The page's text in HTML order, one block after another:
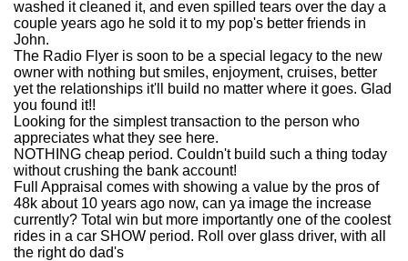
washed it cleaned it, and even spilled tears over the day a
couple years ago he sold it to my pop's better friends in
John.
The Radio Flyer is soon to be a special legacy to the new
owner with nothing but smiles, enjoyment, cruises, better
yet the relationships it'll build no matter where it goes. Glad
you found it!!
Looking for the simplest transaction to the person who
appreciates what they see here.
NOTHING cheap period. Couldn't build such a thing today
without crushing the bank account!
Full Appraisal comes with showing a value by the pros of
48k about 10 years ago now, can ya image the increase
currently? Total win but more importantly one of the coolest
rides in a car SHOW period. Roll over glass driver, with all
the right do dad's